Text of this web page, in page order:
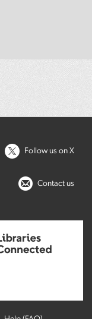
Follow us on X
Contact us